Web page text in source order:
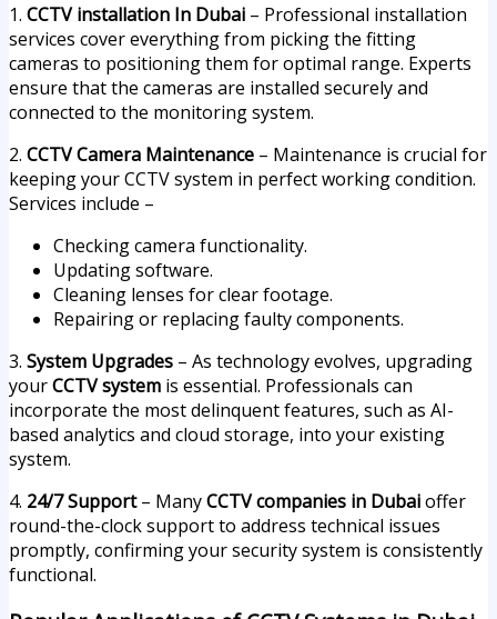
1. CCTV installation In Dubai – Professional installation
services cover everything from picking the fitting
cameras to positioning them for optimal range. Experts
ensure that the cameras are installed securely and
connected to the monitoring system.
2. CCTV Camera Maintenance – Maintenance is crucial for
keeping your CCTV system in perfect working condition.
Services include –
Checking camera functionality.
Updating software.
Cleaning lenses for clear footage.
Repairing or replacing faulty components.
3. System Upgrades – As technology evolves, upgrading
yourCCTV system is essential. Professionals can
incorporate the most delinquent features, such as AI-
based analytics and cloud storage, into your existing
system.
4. 24/7 Support– ManyCCTV companies in Dubaioffer
round-the-clock support to address technical issues
promptly, confirming your security system is consistently
functional.